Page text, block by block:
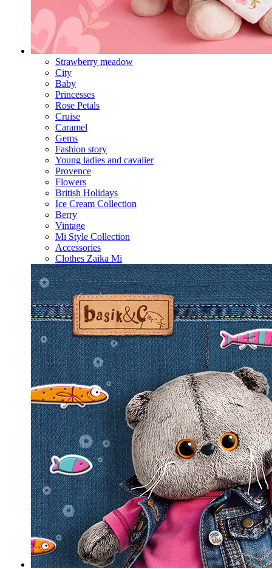
Strawberry meadow
City
Baby
Princesses
Rose Petals
Cruise
Caramel
Gems
Fashion story
Young ladies and cavalier
Provence
Flowers
British Holidays
Ice Cream Collection
Berry
Vintage
Mi Style Collection
Accessories
Clothes Zaika Mi